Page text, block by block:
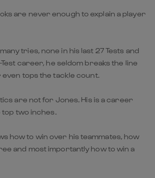
are never enough to explain a player
tries, none in his last 27 Tests and
Test career, he seldom breaks the line
tops the tackle count.
are not for Jones. His is a career
top two inches.
how to win over his teammates, how
and most importantly how to win a